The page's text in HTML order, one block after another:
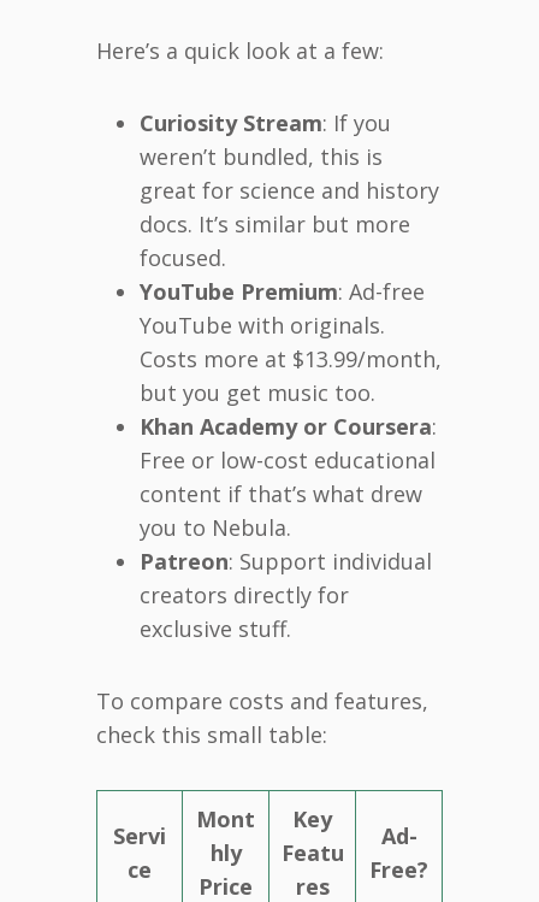
Here’s a quick look at a few:
Curiosity Stream: If you
weren’t bundled, this is
great for science and history
docs. It’s similar but more
focused.
YouTube Premium: Ad-free
YouTube with originals.
Costs more at $13.99/month,
but you get music too.
Khan Academy or Coursera:
Free or low-cost educational
content if that’s what drew
you to Nebula.
Patreon: Support individual
creators directly for
exclusive stuff.
To compare costs and features,
check this small table:
Servi
ce
Mont
hly
Price
Key
Featu
res
Ad-
Free?